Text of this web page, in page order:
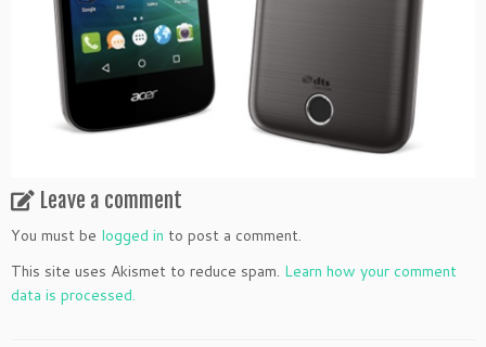
Leave a comment
You must be logged in to post a comment.
This site uses Akismet to reduce spam. Learn how your comment
data is processed.